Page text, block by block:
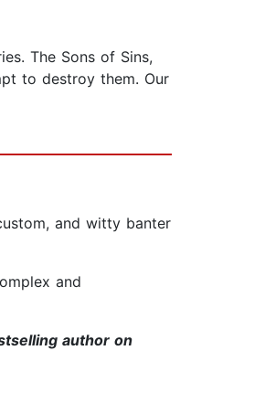
The Sons of Sins,
to destroy them. Our
and witty banter
and
author on